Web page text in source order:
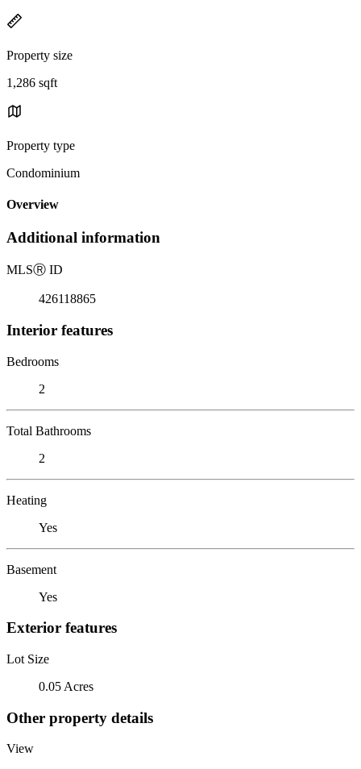
Property size
1,286 sqft
Property type
Condominium
Overview
Additional information
MLSⓇ ID
426118865
Interior features
Bedrooms
2
Total Bathrooms
2
Heating
Yes
Basement
Yes
Exterior features
Lot Size
0.05 Acres
Other property details
View